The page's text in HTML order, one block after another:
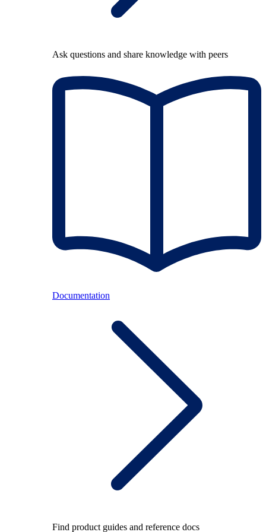
Ask questions and share knowledge with peers
Documentation
Find product guides and reference docs